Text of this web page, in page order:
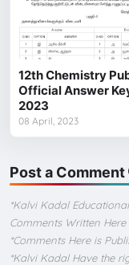
12th Chemistry
Official Answer
2023
08 April, 2023
Post a Comment
*Kalvi Kadal
Comments Written Here
*Comments Here is
*Kalvi Kadal Have the